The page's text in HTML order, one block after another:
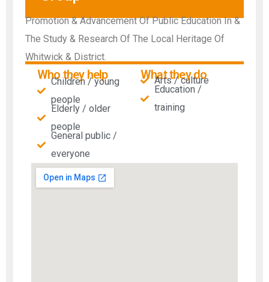
Promotion & Advancement Of Public Education In &
The Study & Research Of The Local Heritage Of
Whitwick & District.
Who they help
Children / young
people
Elderly / older
people
General public /
everyone
What they do
Arts / culture
Education /
training